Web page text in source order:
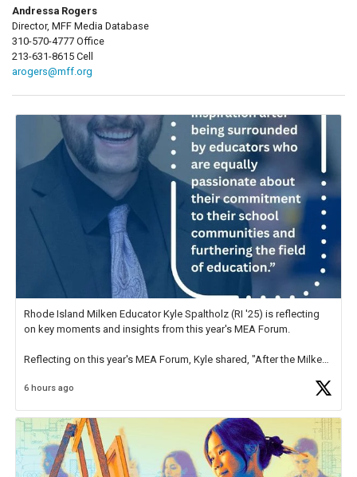
Andressa Rogers
Director, MFF Media Database
310-570-4777 Office
213-631-8615 Cell
arogers@mff.org
Rhode Island Milken Educator Kyle Spaltholz (RI '25) is reflecting
on key moments and insights from this year's MEA Forum.
Reflecting on this year's MEA Forum, Kyle shared, "After the Milken
educator. I felt on
6 hours ago